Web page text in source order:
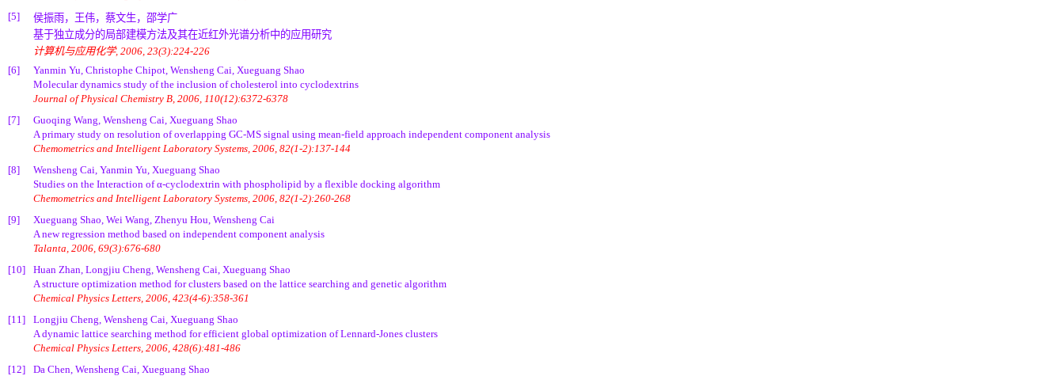
[5]
侯振雨，王伟，蔡文生，邵学广
基于独立成分的局部建模方法及其在近红外光谱分析中的应用研究
计算机与应用化学, 2006, 23(3):224-226
[6]
Yanmin Yu, Christophe Chipot, Wensheng Cai, Xueguang Shao
Molecular dynamics study of the inclusion of cholesterol into cyclodextrins
Journal of Physical Chemistry B, 2006, 110(12):6372-6378
[7]
Guoqing Wang, Wensheng Cai, Xueguang Shao
A primary study on resolution of overlapping GC-MS signal using mean-field approach independent component analysis
Chemometrics and Intelligent Laboratory Systems, 2006, 82(1-2):137-144
[8]
Wensheng Cai, Yanmin Yu, Xueguang Shao
Studies on the Interaction of α-cyclodextrin with phospholipid by a flexible docking algorithm
Chemometrics and Intelligent Laboratory Systems, 2006, 82(1-2):260-268
[9]
Xueguang Shao, Wei Wang, Zhenyu Hou, Wensheng Cai
A new regression method based on independent component analysis
Talanta, 2006, 69(3):676-680
[10]
Huan Zhan, Longjiu Cheng, Wensheng Cai, Xueguang Shao
A structure optimization method for clusters based on the lattice searching and genetic algorithm
Chemical Physics Letters, 2006, 423(4-6):358-361
[11]
Longjiu Cheng, Wensheng Cai, Xueguang Shao
A dynamic lattice searching method for efficient global optimization of Lennard-Jones clusters
Chemical Physics Letters, 2006, 428(6):481-486
[12]
Da Chen, Wensheng Cai, Xueguang Shao